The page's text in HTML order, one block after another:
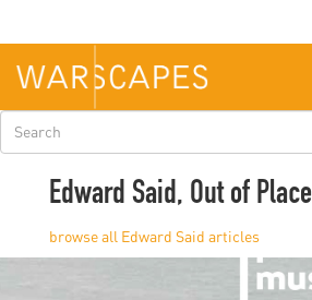
main
content
Search
form
Edward Said, Out of Place
Edward Said